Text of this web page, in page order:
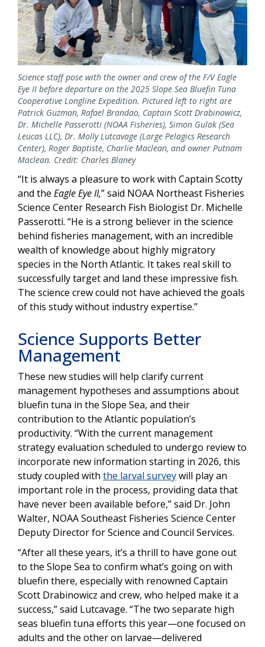
Science staff pose with the owner and crew of the F/V Eagle
Eye II before departure on the 2025 Slope Sea Bluefin Tuna
Cooperative Longline Expedition. Pictured left to right are
Patrick Guzman, Rafael Brandao, Captain Scott Drabinowicz,
Dr. Michelle Passerotti (NOAA Fisheries), Simon Gulak (Sea
Leucas LLC), Dr. Molly Lutcavage (Large Pelagics Research
Center), Roger Baptiste, Charlie Maclean, and owner Putnam
Maclean. Credit: Charles Blaney
“It is always a pleasure to work with Captain Scotty
and the Eagle Eye II,” said NOAA Northeast Fisheries
Science Center Research Fish Biologist Dr. Michelle
Passerotti. “He is a strong believer in the science
behind fisheries management, with an incredible
wealth of knowledge about highly migratory
species in the North Atlantic. It takes real skill to
successfully target and land these impressive fish.
The science crew could not have achieved the goals
of this study without industry expertise.”
Science Supports Better
Management
These new studies will help clarify current
management hypotheses and assumptions about
bluefin tuna in the Slope Sea, and their
contribution to the Atlantic population’s
productivity. “With the current management
strategy evaluation scheduled to undergo review to
incorporate new information starting in 2026, this
study coupled with the larval surveywill play an
important role in the process, providing data that
have never been available before,” said Dr. John
Walter, NOAA Southeast Fisheries Science Center
Deputy Director for Science and Council Services.
“After all these years, it’s a thrill to have gone out
to the Slope Sea to confirm what’s going on with
bluefin there, especially with renowned Captain
Scott Drabinowicz and crew, who helped make it a
success,” said Lutcavage. “The two separate high
seas bluefin tuna efforts this year—one focused on
adults and the other on larvae—delivered